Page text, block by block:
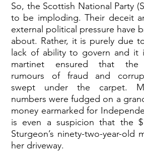
So, the Scottish National Party
to be imploding. Their deceit
external political pressure have
about. Rather, it is purely due
lack of ability to govern and it
martinet ensured that the
rumours of fraud and
swept under the carpet.
numbers were fudged on a
money earmarked for
is even a suspicion that the
Sturgeon’s ninety-two-year-
her driveway.